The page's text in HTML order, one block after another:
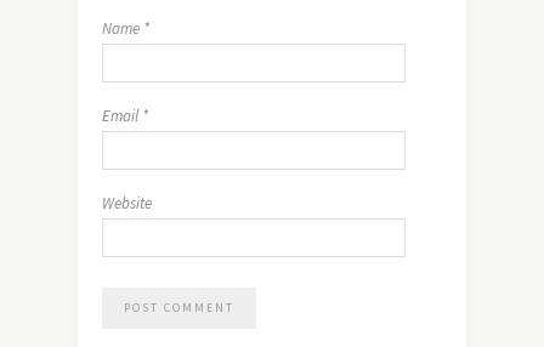
Name *
Email *
Website